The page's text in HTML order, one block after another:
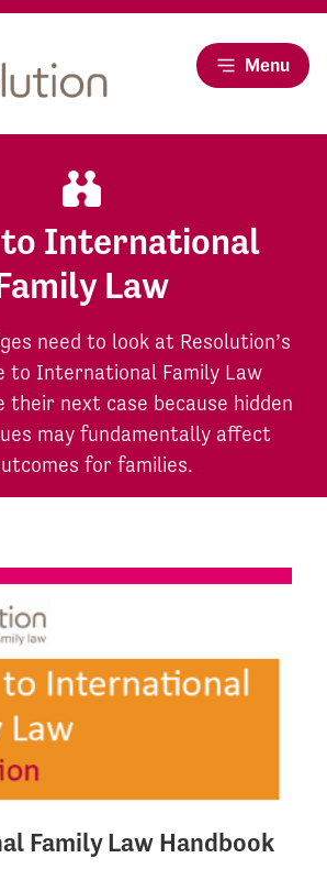
Menu
to International
Law
need to look at Resolution’s
to International Family Law
next case because hidden
may fundamentally affect
for families.
Family Law Handbook